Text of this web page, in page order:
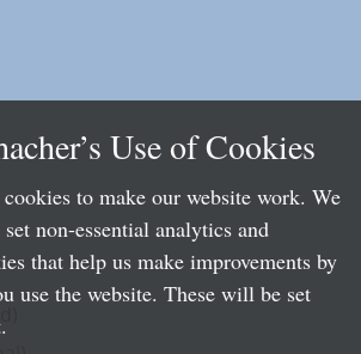
Use of Cookies
cookies to make our website work. We
non-essential analytics and
that help us make improvements by
use the website. These will be set